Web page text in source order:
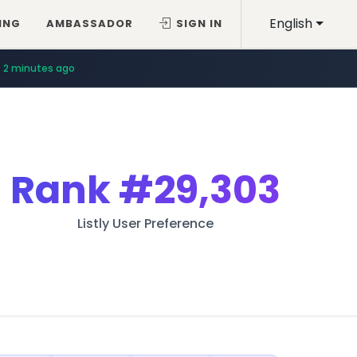
English
AMBASSADOR SIGN IN
2 minutes ago
Rank#29,303
Listly User Preference